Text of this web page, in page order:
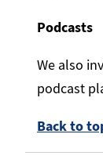
Podcasts
We also
podcast
Back to